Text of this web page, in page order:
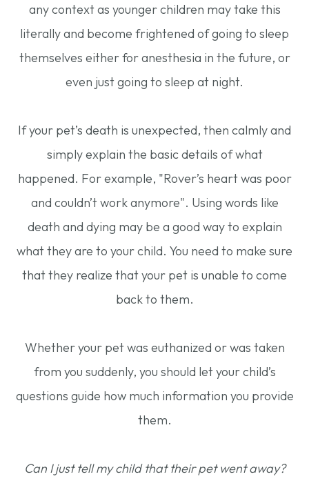
any context as younger children may take this
literally and become frightened of going to sleep
themselves either for anesthesia in the future, or
even just going to sleep at night.
If your pet’s death is unexpected, then calmly and
simply explain the basic details of what
happened. For example, "Rover’s heart was poor
and couldn’t work anymore". Using words like
death and dying may be a good way to explain
what they are to your child. You need to make sure
that they realize that your pet is unable to come
back to them.
Whether your pet was euthanized or was taken
from you suddenly, you should let your child’s
questions guide how much information you provide
them.
Can I just tell my child that their pet went away?